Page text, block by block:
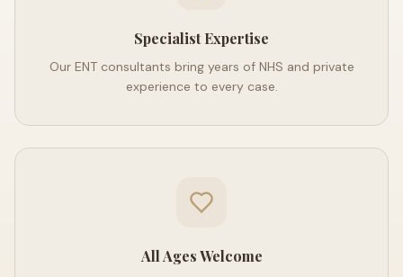
Specialist Expertise
Our ENT consultants bring years of NHS and private
experience to every case.
All Ages Welcome